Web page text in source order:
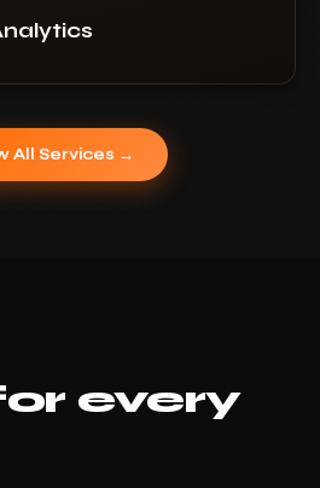
All Services →
every